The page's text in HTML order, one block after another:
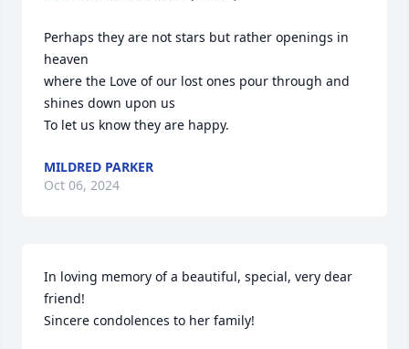
Perhaps they are not stars but rather openings in
heaven
where the Love of our lost ones pour through and
shines down upon us
To let us know they are happy.
MILDRED PARKER
Oct 06, 2024
In loving memory of a beautiful, special, very dear
friend!
Sincere condolences to her family!